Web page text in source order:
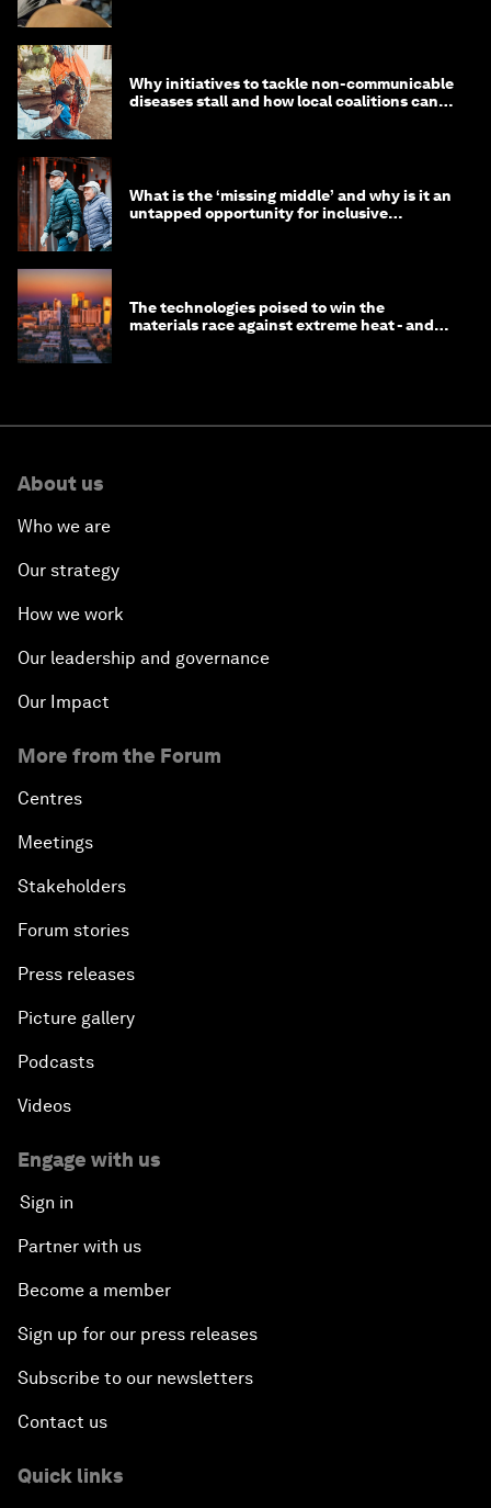
Why initiatives to tackle non-communicable
diseases stall and how local coalitions can
What is the ‘missing middle’ and why is it an
untapped opportunity for inclusive
The technologies poised to win the
materials race against extreme heat - and
About us
Who we are
Our strategy
How we work
Our leadership and governance
Our Impact
More from the Forum
Centres
Meetings
Stakeholders
Forum stories
Press releases
Picture gallery
Podcasts
Videos
Engage with us
Sign in
Partner with us
Become a member
Sign up for our press releases
Subscribe to our newsletters
Contact us
Quick links